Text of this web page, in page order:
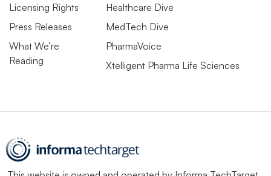
Licensing Rights
Press Releases
What We’re
Reading
Healthcare Dive
MedTech Dive
PharmaVoice
Xtelligent Pharma Life Sciences